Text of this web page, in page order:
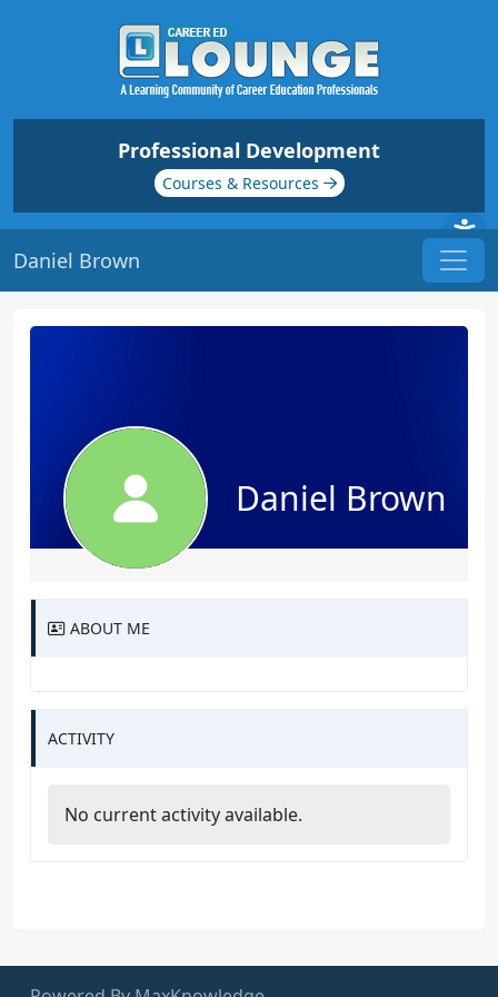
Professional Development
Courses & Resources
Daniel Brown
Daniel Brown
ABOUT ME
ACTIVITY
No current activity available.